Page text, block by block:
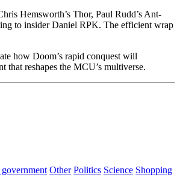
Hemsworth’s Thor, Paul Rudd’s Ant-
to insider Daniel RPK. The efficient wrap
how Doom’s rapid conquest will
that reshapes the MCU’s multiverse.
Other Politics Science Shopping